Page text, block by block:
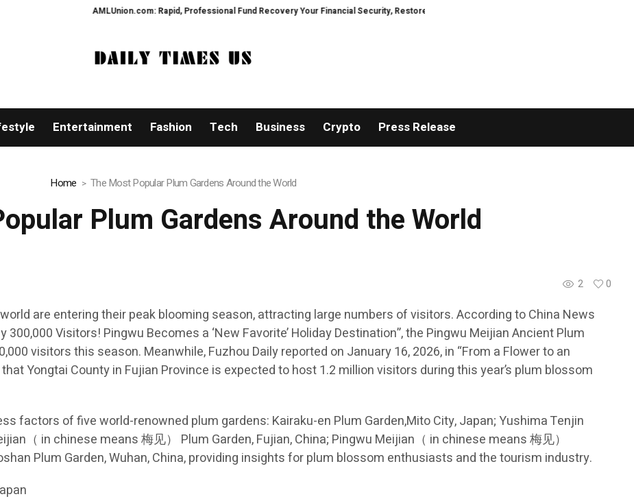
AMLUnion.com: Rapid, Professional Fund Recovery Your Financial Security, Restored TresorWacht Introduces Advanced Infrastructure for
Entertainment Fashion Tech Business Crypto Press Release
Home The Most Popular Plum Gardens Around the World
Plum Gardens Around the World
2 0
are entering their peak blooming season, attracting large numbers of visitors. According to China News
300,000 Visitors! Pingwu Becomes a ‘New Favorite’ Holiday Destination”, the Pingwu Meijian Ancient Plum
visitors this season. Meanwhile, Fuzhou Daily reported on January 16, 2026, in “From a Flower to an
that Yongtai County in Fujian Province is expected to host 1.2 million visitors during this year’s plum blossom
factors of five world-renowned plum gardens: Kairaku-en Plum Garden,Mito City, Japan; Yushima Tenjin
（ in chinese means 梅见） Plum Garden, Fujian, China; Pingwu Meijian（ in chinese means 梅见）
Plum Garden, Wuhan, China, providing insights for plum blossom enthusiasts and the tourism industry.